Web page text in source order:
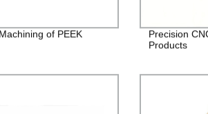
of PEEK
Precision
Products